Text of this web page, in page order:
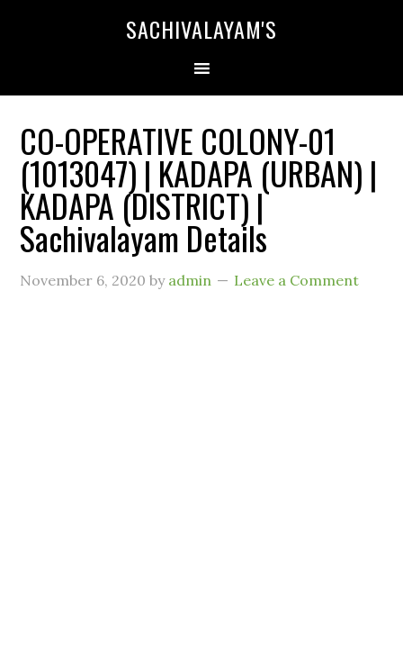
SACHIVALAYAM'S
CO-OPERATIVE COLONY-01
(1013047) | KADAPA (URBAN) |
KADAPA (DISTRICT) |
Sachivalayam Details
November 6, 2020 by admin Leave a Comment